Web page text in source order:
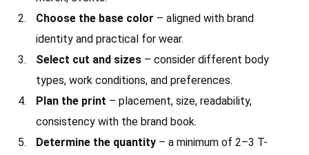
Choose the base color – aligned with brand
identity and practical for wear.
Select cut and sizes – consider different body
types, work conditions, and preferences.
Plan the print – placement, size, readability,
consistency with the brand book.
Determine the quantity – a minimum of 2–3 T-